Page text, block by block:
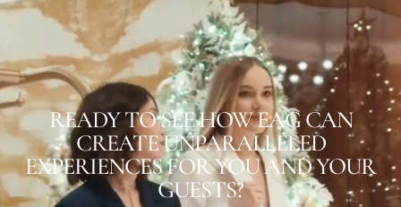
READY TO SEE HOW EAG CAN
CREATE UNPARALLELED
EXPERIENCES FOR YOU AND YOUR
GUESTS?